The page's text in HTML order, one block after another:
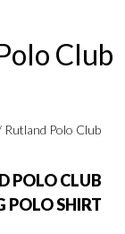
Club
Rutland Polo Club
POLO CLUB
POLO SHIRT